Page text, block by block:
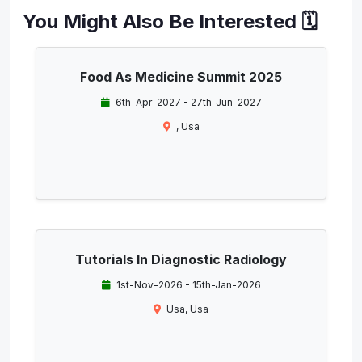
You Might Also Be Interested 🗓️
Food As Medicine Summit 2025
6th-Apr-2027 - 27th-Jun-2027
, Usa
Tutorials In Diagnostic Radiology
1st-Nov-2026 - 15th-Jan-2026
Usa, Usa